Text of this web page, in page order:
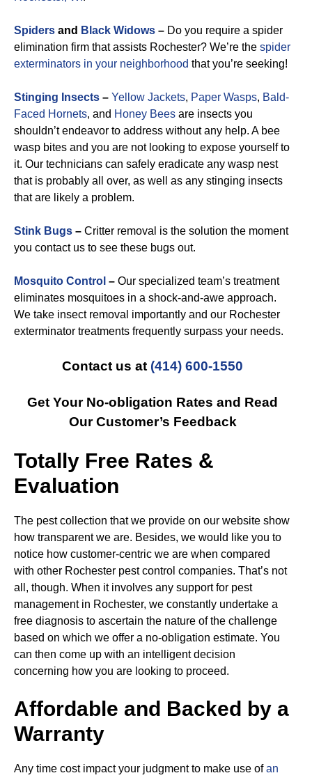
Spiders and Black Widows – Do you require a spider
elimination firm that assists Rochester? We’re the spider
exterminators in your neighborhood that you’re seeking!
Stinging Insects – Yellow Jackets, Paper Wasps, Bald-
Faced Hornets, and Honey Bees are insects you
shouldn’t endeavor to address without any help. A bee
wasp bites and you are not looking to expose yourself to
it. Our technicians can safely eradicate any wasp nest
that is probably all over, as well as any stinging insects
that are likely a problem.
Stink Bugs – Critter removal is the solution the moment
you contact us to see these bugs out.
Mosquito Control – Our specialized team’s treatment
eliminates mosquitoes in a shock-and-awe approach.
We take insect removal importantly and our Rochester
exterminator treatments frequently surpass your needs.
Contact us at (414) 600-1550
Get Your No-obligation Rates and Read
Our Customer’s Feedback
Totally Free Rates &
Evaluation
The pest collection that we provide on our website show
how transparent we are. Besides, we would like you to
notice how customer-centric we are when compared
with other Rochester pest control companies. That’s not
all, though. When it involves any support for pest
management in Rochester, we constantly undertake a
free diagnosis to ascertain the nature of the challenge
based on which we offer a no-obligation estimate. You
can then come up with an intelligent decision
concerning how you are looking to proceed.
Affordable and Backed by a
Warranty
Any time cost impact your judgment to make use ofan